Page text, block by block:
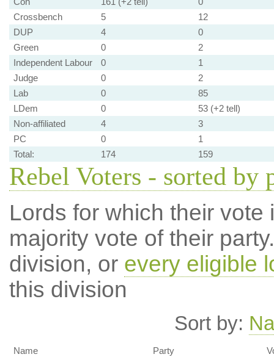
Crossbench
5
12
DUP
4
0
Green
0
2
Independent Labour
0
1
Judge
0
2
Lab
0
85
LDem
0
53 (+2 tell)
Non-affiliated
4
3
PC
0
1
Total:
174 159
Rebel Voters - sorted by
Lords for which their
majority vote of their
division, or every eligible
this division
Sort by:
Name Party